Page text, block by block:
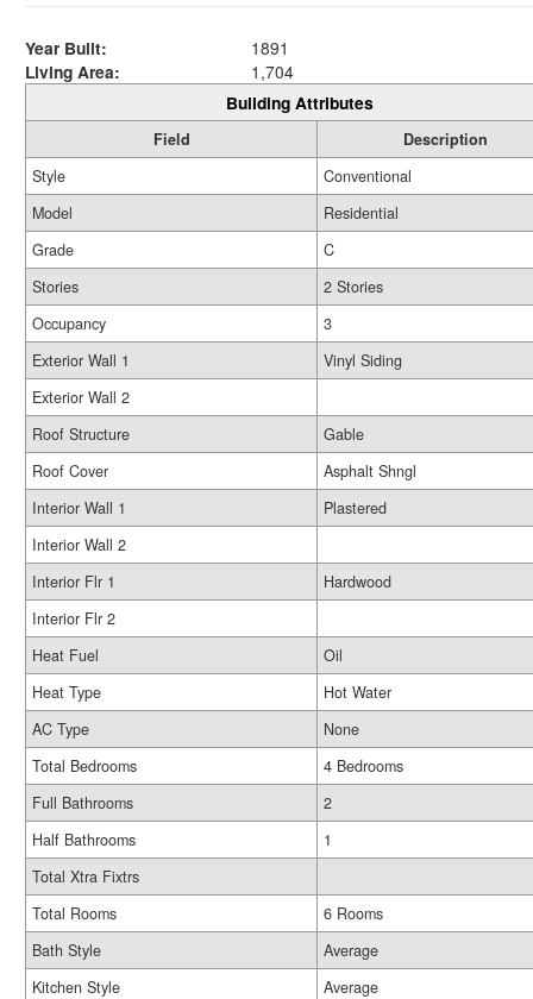
Year Built:
1891
Living Area:
1,704
Building Attributes
Field
Description
Style
Conventional
Model
Residential
Grade
C
Stories
2 Stories
Occupancy
3
Exterior Wall 1
Vinyl Siding
Exterior Wall 2
Roof Structure
Gable
Roof Cover
Asphalt Shngl
Interior Wall 1
Plastered
Interior Wall 2
Interior Flr 1
Hardwood
Interior Flr 2
Heat Fuel
Oil
Heat Type
Hot Water
AC Type
None
Total Bedrooms
4 Bedrooms
Full Bathrooms
2
Half Bathrooms
1
Total Xtra Fixtrs
Total Rooms
6 Rooms
Bath Style
Average
Kitchen Style
Average